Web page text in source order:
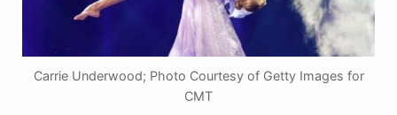
Carrie Underwood; Photo Courtesy of Getty Images for
CMT